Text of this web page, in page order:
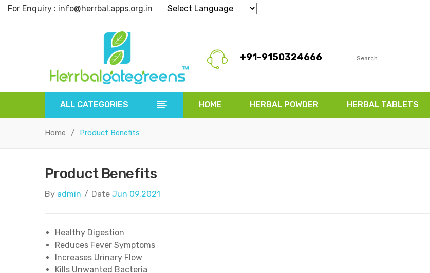
For Enquiry : info@herrbal.apps.org.in
+91-9150324666
ALL CATEGORIES HOME HERBAL POWDER HERBAL TABLETS
HOME HERBAL POWDER
Home / Product Benefits
Product Benefits
By admin / Date Jun 09.2021
Healthy Digestion
Reduces Fever Symptoms
Increases Urinary Flow
Kills Unwanted Bacteria